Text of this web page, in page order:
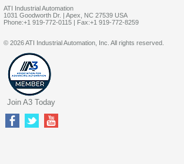
ATI Industrial Automation
1031 Goodworth Dr. | Apex, NC 27539 USA
Phone:+1 919-772-0115 | Fax:+1 919-772-8259
© 2026 ATI Industrial Automation, Inc. All rights reserved.
Join A3 Today